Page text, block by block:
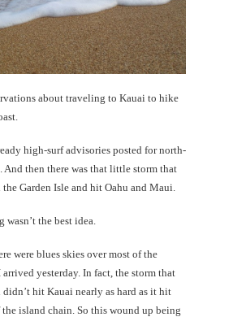
about traveling to Kauai to hike
high-surf advisories posted for north-
And then there was that little storm that
Garden Isle and hit Oahu and Maui.
the best idea.
were blues skies over most of the
yesterday. In fact, the storm that
hit Kauai nearly as hard as it hit
the island chain. So this wound up being